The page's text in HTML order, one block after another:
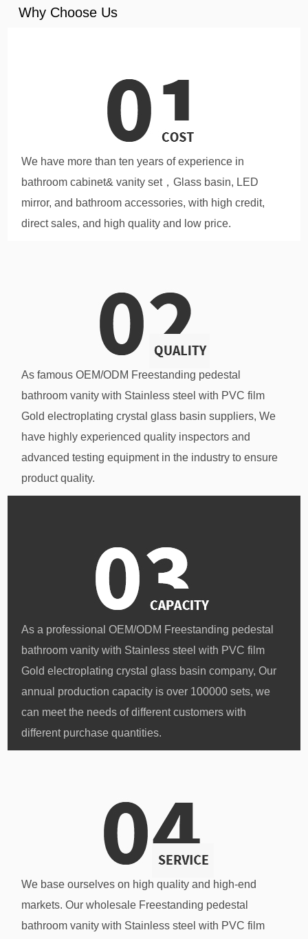
Why Choose Us
We have more than ten years of experience in
bathroom cabinet& vanity set，Glass basin, LED
mirror, and bathroom accessories, with high credit,
direct sales, and high quality and low price.
As famous OEM/ODM Freestanding pedestal
bathroom vanity with Stainless steel with PVC film
Gold electroplating crystal glass basin suppliers, We
have highly experienced quality inspectors and
advanced testing equipment in the industry to ensure
product quality.
As a professional OEM/ODM Freestanding pedestal
bathroom vanity with Stainless steel with PVC film
Gold electroplating crystal glass basin company, Our
annual production capacity is over 100000 sets, we
can meet the needs of different customers with
different purchase quantities.
We base ourselves on high quality and high-end
markets. Our wholesale Freestanding pedestal
bathroom vanity with Stainless steel with PVC film